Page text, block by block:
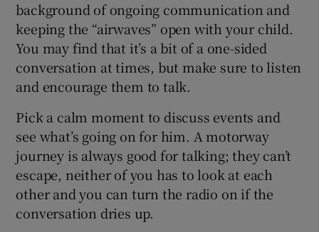
background of ongoing communication and
keeping the “airwaves” open with your child.
You may find that it’s a bit of a one-sided
conversation at times, but make sure to listen
and encourage them to talk.
Pick a calm moment to discuss events and
see what’s going on for him. A motorway
journey is always good for talking; they can’t
escape, neither of you has to look at each
other and you can turn the radio on if the
conversation dries up.